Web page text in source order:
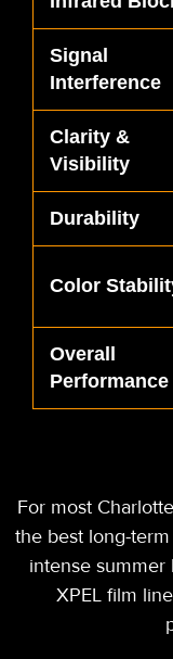
Signal
Interference
Clarity &
Visibility
Durability
Color
Overall
Performance
For most
the best long-
intense summer
XPEL film